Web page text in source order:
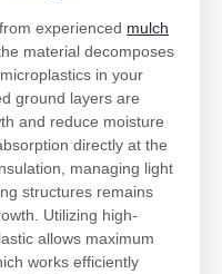
experienced mulch
material decomposes
in your
ground layers are
and reduce moisture
directly at the
managing light
structures remains
Utilizing high-
allows maximum
works efficiently